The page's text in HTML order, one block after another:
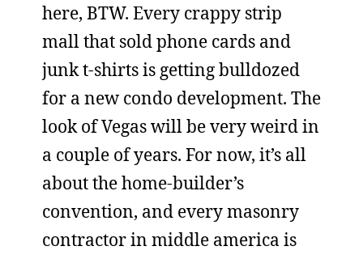
here, BTW. Every crappy strip
mall that sold phone cards and
junk t-shirts is getting bulldozed
for a new condo development. The
look of Vegas will be very weird in
a couple of years. For now, it’s all
about the home-builder’s
convention, and every masonry
contractor in middle america is